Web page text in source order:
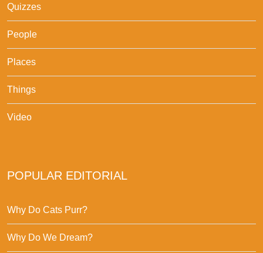
Quizzes
People
Places
Things
Video
POPULAR EDITORIAL
Why Do Cats Purr?
Why Do We Dream?